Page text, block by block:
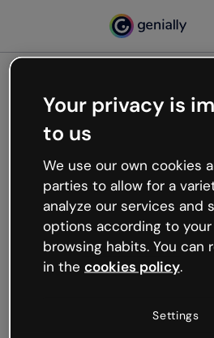
Oops,
working
We’re not sure what
like that and unexpected
Try refreshing the page or go
try your luck later.
Your privacy is
to us
We use our own cookies
parties to allow for a
analyze our services and
options according to
browsing habits. You can
in the cookies policy.
Settings